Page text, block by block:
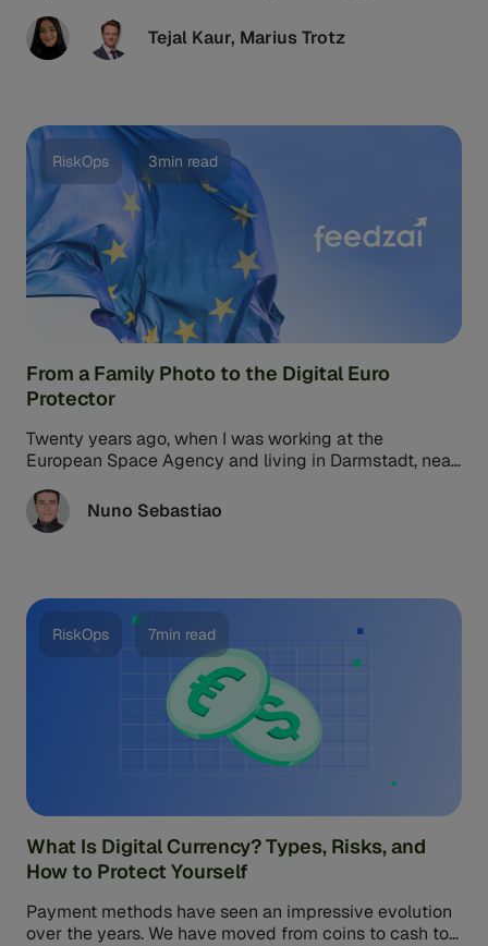
Tejal Kaur, Marius Trotz
RiskOps 3min read
From a Family Photo to the Digital Euro
Protector
Twenty years ago, when I was working at the
European Space Agency and living in Darmstadt, near
Nuno Sebastiao
RiskOps 7min read
What Is Digital Currency? Types, Risks, and
How to Protect Yourself
Payment methods have seen an impressive evolution
over the years. We have moved from coins to cash to